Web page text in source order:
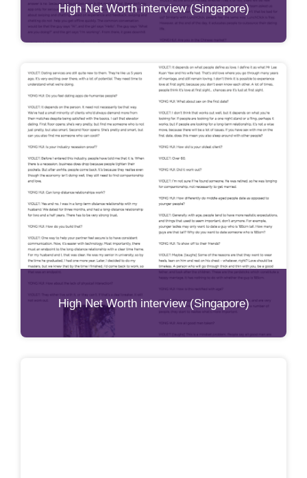
High Net Worth interview (Singapore)
High Net Worth interview (Singapore)